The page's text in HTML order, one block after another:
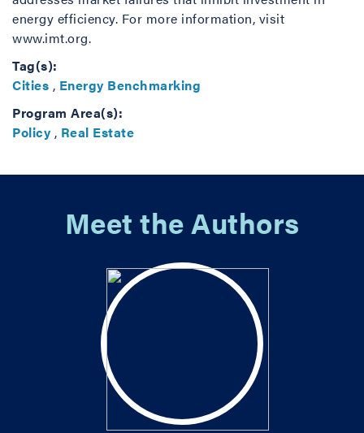
energy efficiency. For more information, visit
www.imt.org.
Tag(s):
Cities , Energy Benchmarking
Program Area(s):
Policy , Real Estate
Meet the Authors